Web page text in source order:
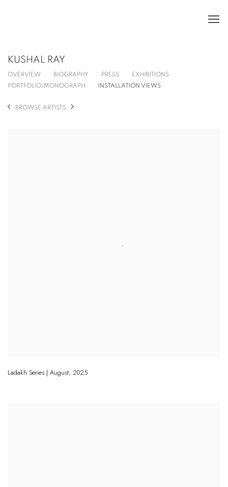
KUSHAL RAY
OVERVIEW BIOGRAPHY PRESS
EXHIBITIONS
PORTFOLIO/MONOGRAPH
INSTALLATION VIEWS
BROWSE ARTISTS
Ladakh Series | August, 2025